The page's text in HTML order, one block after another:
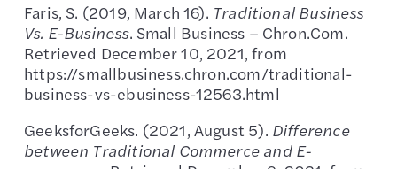
Faris, S. (2019, March 16). Traditional Business
Vs. E-Business. Small Business – Chron.Com.
Retrieved December 10, 2021, from
https://smallbusiness.chron.com/traditional-
business-vs-ebusiness-12563.html
GeeksforGeeks. (2021, August 5). Difference
between Traditional Commerce and E-